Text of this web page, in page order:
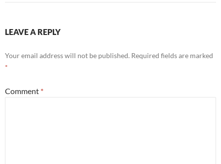
LEAVE A REPLY
Your email address will not be published. Required fields are marked
*
Comment *